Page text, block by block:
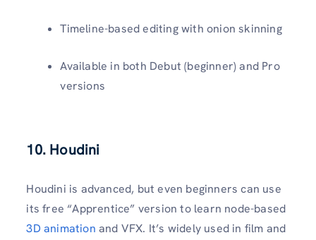
Timeline-based editing with onion skinning
Available in both Debut (beginner) and Pro
versions
10. Houdini
Houdini is advanced, but even beginners can use
its free “Apprentice” version to learn node-based
3D animation and VFX. It’s widely used in film and